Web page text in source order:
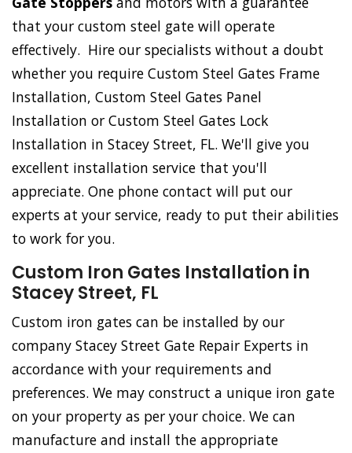
that your custom steel gate will operate
effectively. Hire our specialists without a doubt
whether you require Custom Steel Gates Frame
Installation, Custom Steel Gates Panel
Installation or Custom Steel Gates Lock
Installation in Stacey Street, FL. We'll give you
excellent installation service that you'll
appreciate. One phone contact will put our
experts at your service, ready to put their abilities
to work for you.
Custom Iron Gates Installation in
Stacey Street, FL
Custom iron gates can be installed by our
company Stacey Street Gate Repair Experts in
accordance with your requirements and
preferences. We may construct a unique iron gate
on your property as per your choice. We can
manufacture and install the appropriate